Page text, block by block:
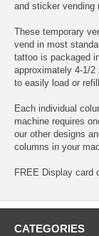
and sticker vending
These temporary
vend in most
tattoo is packaged
approximately 4-1/
to easily load or
Each individual
machine requires
our other designs
columns in your
FREE Display card
CATEGORIES